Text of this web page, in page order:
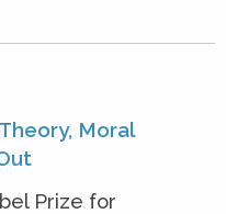
Moral
Prize for